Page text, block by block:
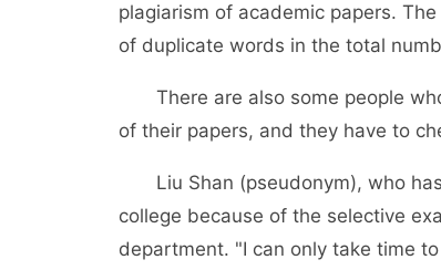
plagiarism of academic papers.
of duplicate words in the total
There are also some people
of their papers, and they have to
Liu Shan (pseudonym), who has
college because of the selective
department. "I can only take time